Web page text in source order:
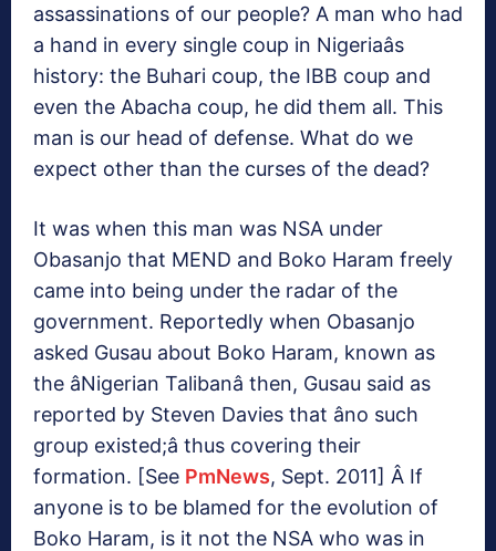
assassinations of our people? A man who had
a hand in every single coup in Nigeriaâs
history: the Buhari coup, the IBB coup and
even the Abacha coup, he did them all. This
man is our head of defense. What do we
expect other than the curses of the dead?
It was when this man was NSA under
Obasanjo that MEND and Boko Haram freely
came into being under the radar of the
government. Reportedly when Obasanjo
asked Gusau about Boko Haram, known as
the âNigerian Talibanâ then, Gusau said as
reported by Steven Davies that âno such
group existed;â thus covering their
formation. [See PmNews, Sept. 2011] Â If
anyone is to be blamed for the evolution of
Boko Haram, is it not the NSA who was in